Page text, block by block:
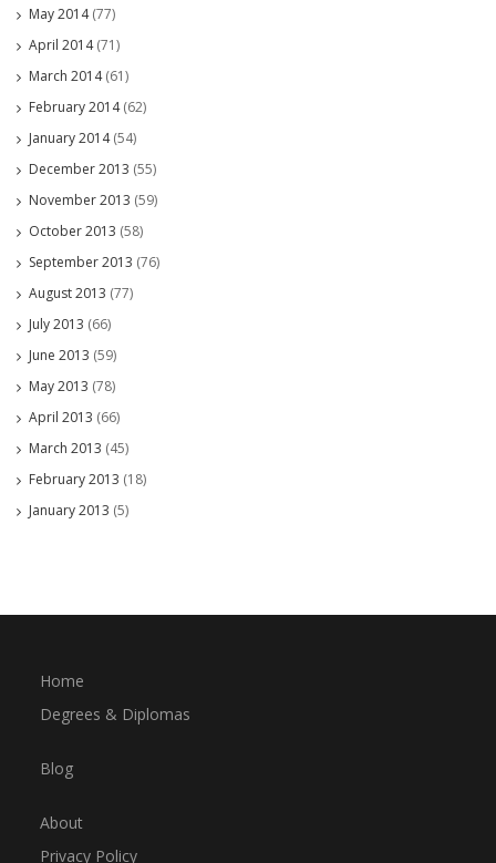
May 2014(77)
April 2014(71)
March 2014(61)
February 2014(62)
January 2014(54)
December 2013 (55)
November 2013 (59)
October 2013 (58)
September 2013 (76)
August 2013 (77)
July 2013 (66)
June 2013 (59)
May 2013 (78)
April 2013 (66)
March 2013 (45)
February 2013 (18)
January 2013 (5)
Home
Degrees & Diplomas
Blog
About
Privacy Policy